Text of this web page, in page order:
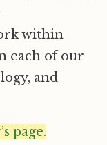
within
each of our
and
page.